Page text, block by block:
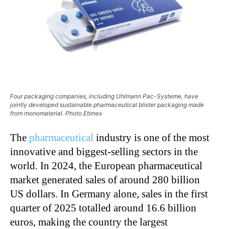
Four packaging companies, including Uhlmann Pac-Systeme, have
jointly developed sustainable pharmaceutical blister packaging made
from monomaterial. Photo Etimex
The pharmaceutical industry is one of the most
innovative and biggest-selling sectors in the
world. In 2024, the European pharmaceutical
market generated sales of around 280 billion
US dollars. In Germany alone, sales in the first
quarter of 2025 totalled around 16.6 billion
euros, making the country the largest